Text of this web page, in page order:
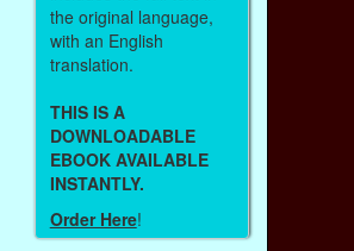
the original language,
with an English
translation.
THIS IS A
DOWNLOADABLE
EBOOK AVAILABLE
INSTANTLY.
Order Here!